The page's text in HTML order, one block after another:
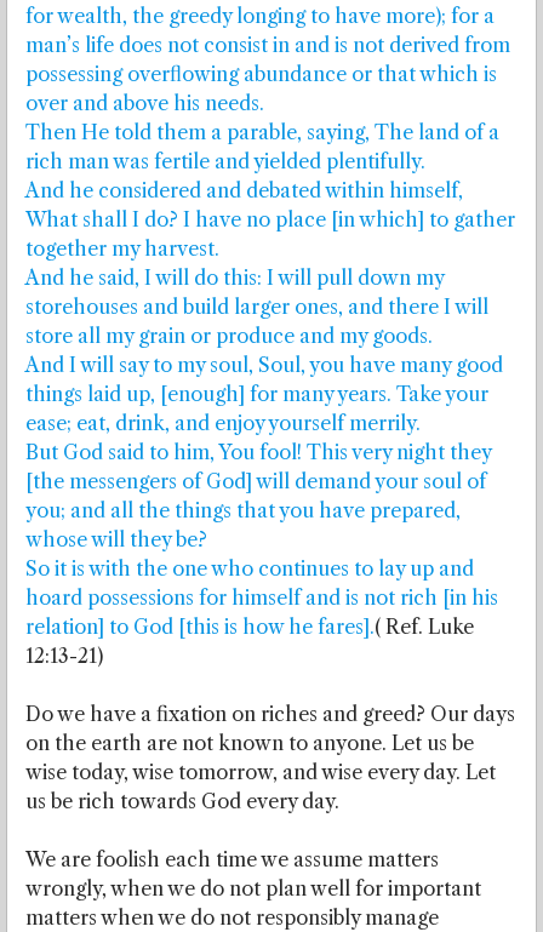
for wealth, the greedy longing to have more); for a
man’s life does not consist in and is not derived from
possessing overflowing abundance or that which is
over and above his needs.
Then He told them a parable, saying, The land of a
rich man was fertile and yielded plentifully.
And he considered and debated within himself,
What shall I do? I have no place [in which] to gather
together my harvest.
And he said, I will do this: I will pull down my
storehouses and build larger ones, and there I will
store all my grain or produce and my goods.
And I will say to my soul, Soul, you have many good
things laid up, [enough] for many years. Take your
ease; eat, drink, and enjoy yourself merrily.
But God said to him, You fool! This very night they
[the messengers of God] will demand your soul of
you; and all the things that you have prepared,
whose will they be?
So it is with the one who continues to lay up and
hoard possessions for himself and is not rich [in his
relation] to God [this is how he fares].( Ref. Luke
12:13-21)
Do we have a fixation on riches and greed? Our days
on the earth are not known to anyone. Let us be
wise today, wise tomorrow, and wise every day. Let
us be rich towards God every day.
We are foolish each time we assume matters
wrongly, when we do not plan well for important
matters when we do not responsibly manage